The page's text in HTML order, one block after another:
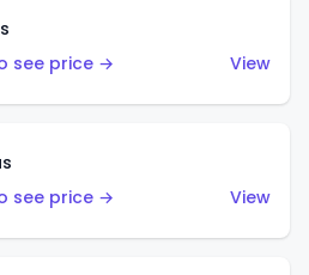
see price →
View
see price →
View